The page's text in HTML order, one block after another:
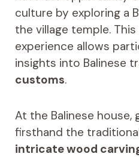
culture by exploring a
the village temple.
experience allows
insights into Balinese
customs.
At the Balinese house,
firsthand the
intricate wood